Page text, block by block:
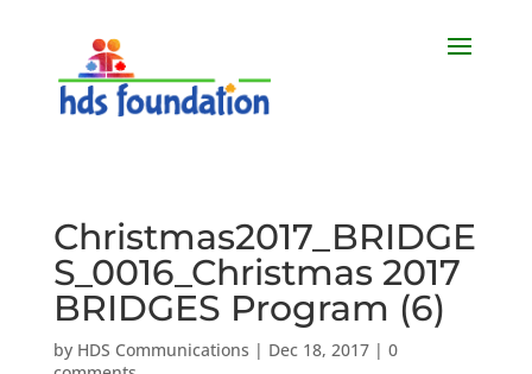
Christmas2017_BRIDGE
S_0016_Christmas 2017
BRIDGES Program (6)
by HDS Communications | Dec 18, 2017| 0